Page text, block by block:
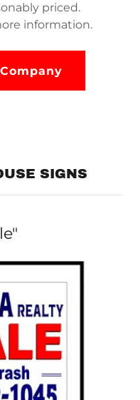
priced.
information.
SIGNS